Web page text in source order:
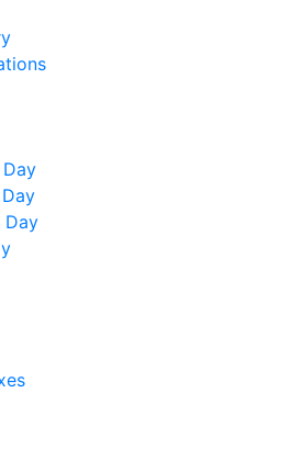
Day